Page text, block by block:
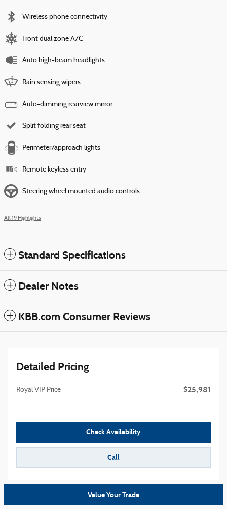
Wireless phone connectivity
Front dual zone A/C
Auto high-beam headlights
Rain sensing wipers
Auto-dimming rearview mirror
Split folding rear seat
Perimeter/approach lights
Remote keyless entry
Steering wheel mounted audio controls
All 19 Highlights
Standard Specifications
Dealer Notes
KBB.com Consumer Reviews
Detailed Pricing
Royal VIP Price $25,981
Check Availability
Call
Value Your Trade